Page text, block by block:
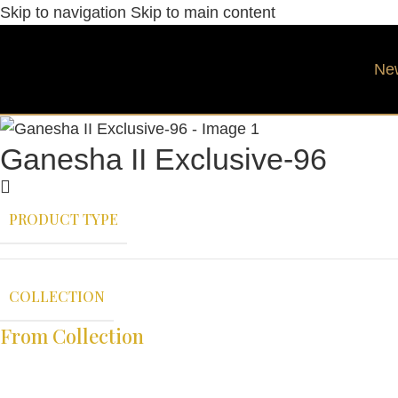
Skip to navigation Skip to main content
Ganesha II Exclusive-96
PRODUCT TYPE
COLLECTION
From Collection